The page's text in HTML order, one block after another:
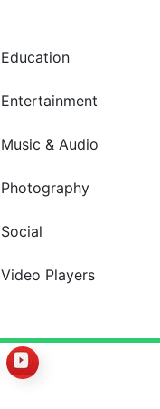
Education
Entertainment
Music & Audio
Photography
Social
Video Players